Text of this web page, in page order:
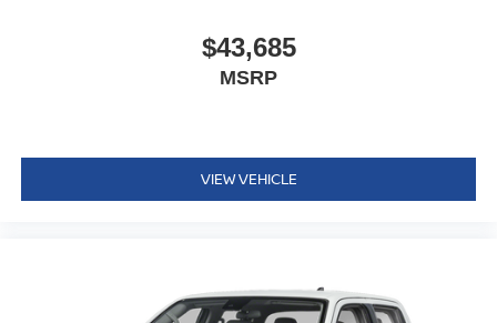
$43,685
MSRP
VIEW VEHICLE